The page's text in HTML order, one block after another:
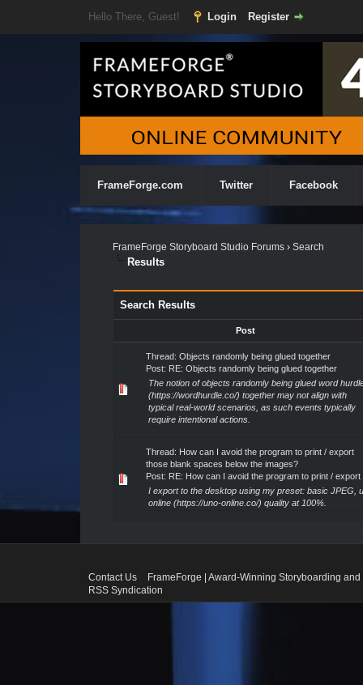
Hello There, Guest! Login Register
FrameForge.com Twitter Facebook
FrameForge Storyboard Studio Forums› Search
Results
Search Results
Post
Thread: Objects randomly being glued together
Post: RE: Objects randomly being glued together
The notion of objects randomly being glued word
(https://wordhurdle.co/) together may not align with
typical real-world scenarios, as such events typically
require intentional actions.
Thread: How can I avoid the program to print / export
those blank spaces below the images?
Post: RE: How can I avoid the program to print / export
I export to the desktop using my preset: basic JPEG,
online (https://uno-online.co/) quality at 100%.
Contact Us
FrameForge | Award-Winning Storyboarding
RSS Syndication